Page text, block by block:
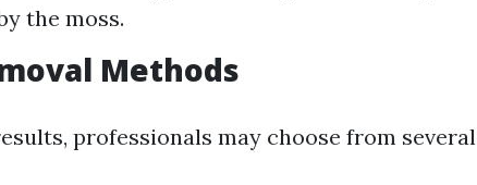
the moss.
Methods
professionals may choose from several